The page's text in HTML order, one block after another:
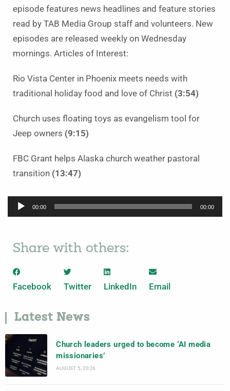
episode features news headlines and feature stories
read by TAB Media Group staff and volunteers. New
episodes are released weekly on Wednesday
mornings. Articles of Interest:
Rio Vista Center in Phoenix meets needs with
traditional holiday food and love of Christ (3:54)
Church uses floating toys as evangelism tool for
Jeep owners (9:15)
FBC Grant helps Alaska church weather pastoral
transition (13:47)
Audio
Player
00:00 00:00
Share with others:
Facebook Twitter LinkedIn Email
Latest News
Church leaders urged to become ‘AI media
missionaries’
AUGUST 5, 2026